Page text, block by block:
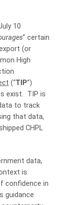
10
” certain
(or
High
(“TIP”)
exist. TIP is
to track
that data,
CHPL
data,
is
confidence in
guidance